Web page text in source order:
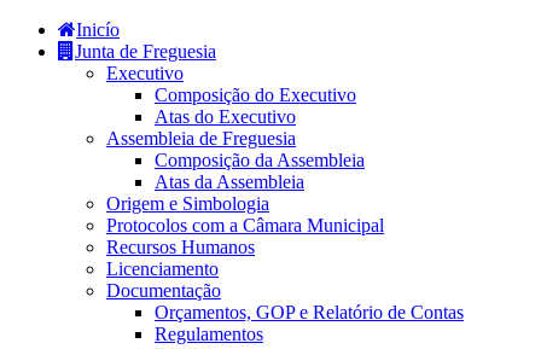
Inicío
Junta de Freguesia
Executivo
Composição do Executivo
Atas do Executivo
Assembleia de Freguesia
Composição da Assembleia
Atas da Assembleia
Origem e Simbologia
Protocolos com a Câmara Municipal
Recursos Humanos
Licenciamento
Documentação
Orçamentos, GOP e Relatório de Contas
Regulamentos